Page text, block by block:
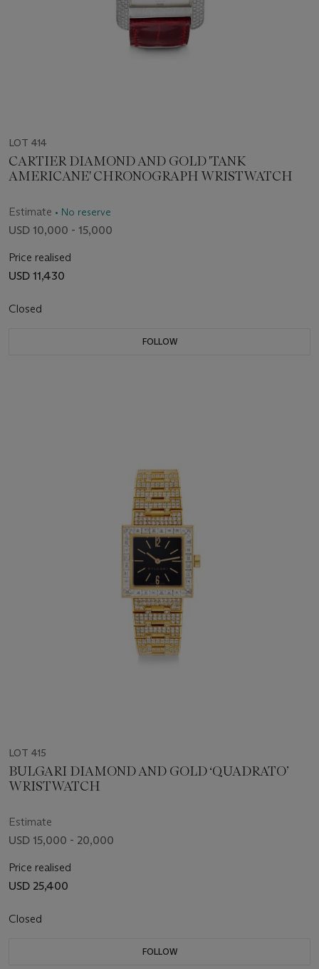
LOT 414
CARTIER DIAMOND AND GOLD 'TANK
AMERICANE' CHRONOGRAPH WRISTWATCH
Estimate • No reserve
USD 10,000 - 15,000
Price realised
USD 11,430
Closed
FOLLOW
LOT 415
BULGARI DIAMOND AND GOLD ‘QUADRATO’
WRISTWATCH
Estimate
USD 15,000 - 20,000
Price realised
USD 25,400
Closed
FOLLOW